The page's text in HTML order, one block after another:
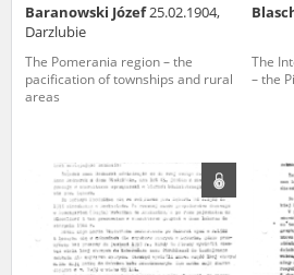
Baranowski Józef25.02.1904,
Darzlubie
The Pomerania region – the
pacification of townships and rural
areas
The
– the